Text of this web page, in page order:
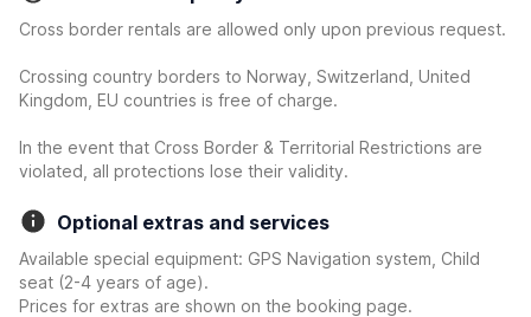
Cross border rentals are allowed only upon previous request.
Crossing country borders to Norway, Switzerland, United
Kingdom, EU countries is free of charge.
In the event that Cross Border & Territorial Restrictions are
violated, all protections lose their validity.
Optional extras and services
Available special equipment: GPS Navigation system, Child
seat (2-4 years of age).
Prices for extras are shown on the booking page.